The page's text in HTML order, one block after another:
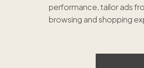
performance, tailor ads
browsing and shopping